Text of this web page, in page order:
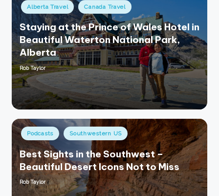
Posted
in
Alberta Travel Canada Travel
Staying at the Prince of Wales Hotel in
Beautiful Waterton National Park,
Alberta
Posted
by
Rob Taylor
Posted
in
Podcasts Southwestern US
Best Sights in the Southwest –
Beautiful Desert Icons Not to Miss
Posted
Rob Taylor